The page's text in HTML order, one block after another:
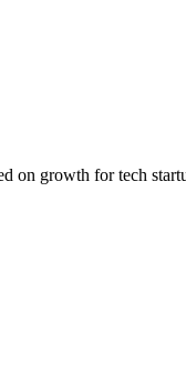
on growth for tech